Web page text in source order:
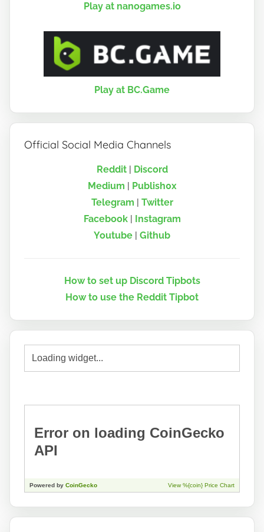
Play at nanogames.io
Play at BC.Game
Official Social Media Channels
Reddit|
Discord
Medium
Publish0x
Telegram
Twitter
Facebook|
Instagram
Youtube
Github
How to set up Discord Tipbots
How to use the Reddit Tipbot